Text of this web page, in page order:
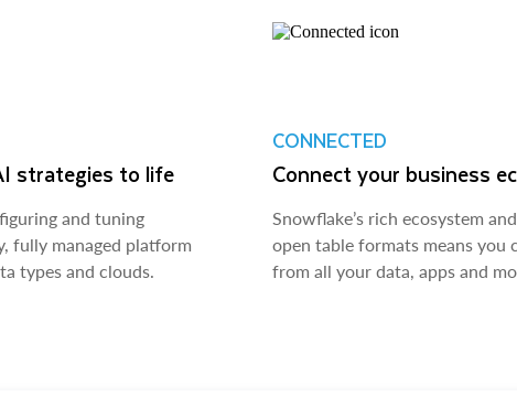
strategies to life
and tuning
fully managed platform
types and clouds.
CONNECTED
Connect your business
Snowflake’s rich ecosystem
open table formats means you
from all your data, apps and